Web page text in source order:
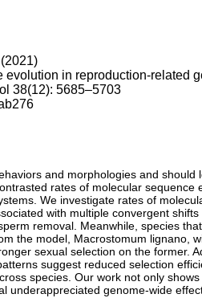
evolution in reproduction-related
38(12): 5685–5703
and morphologies and
rates of molecular
We investigate rates of
with multiple convergent
removal. Meanwhile, species
the model, Macrostomum
sexual selection on the
suggest reduced selection
species. Our work not only
underappreciated genome-wide